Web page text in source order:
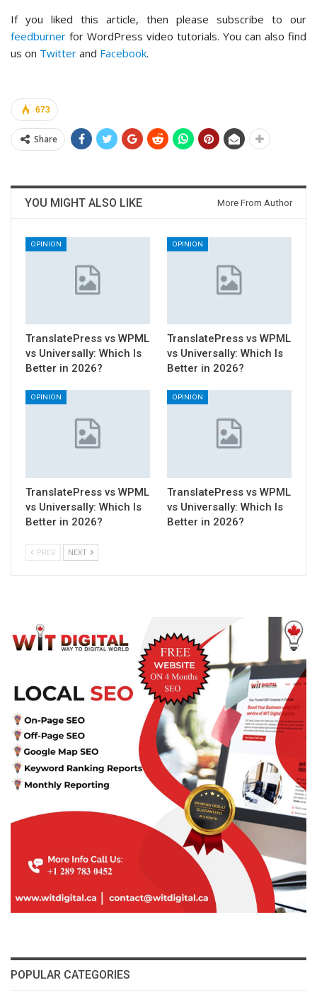
If you liked this article, then please subscribe to our
feedburner for WordPress video tutorials. You can also find
us on Twitter and Facebook.
673
Share
YOU MIGHT ALSO LIKE More From Author
OPINION
TranslatePress vs WPML
vs Universally: Which Is
Better in 2026?
OPINION
TranslatePress vs WPML
vs Universally: Which Is
Better in 2026?
OPINION
TranslatePress vs WPML
vs Universally: Which Is
Better in 2026?
OPINION
TranslatePress vs WPML
vs Universally: Which Is
Better in 2026?
PREV NEXT
POPULAR CATEGORIES